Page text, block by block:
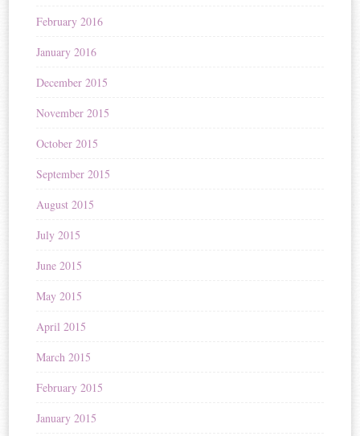
February 2016
January 2016
December 2015
November 2015
October 2015
September 2015
August 2015
July 2015
June 2015
May 2015
April 2015
March 2015
February 2015
January 2015